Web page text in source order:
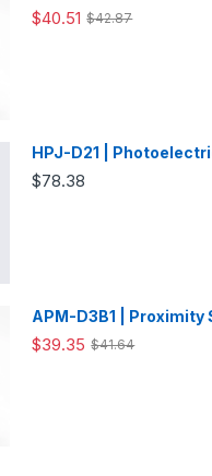
$40.51 $42.87
HPJ-D21 |
$78.38
APM-D3B1 | Proximity
$39.35 $41.64